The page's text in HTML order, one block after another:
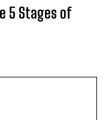
5 Stages of